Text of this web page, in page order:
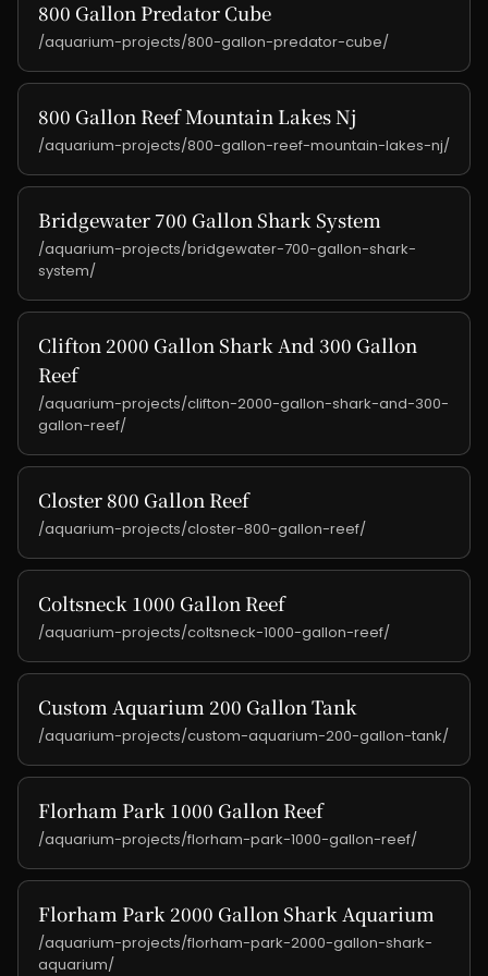
800 Gallon Predator Cube
/aquarium-projects/800-gallon-predator-cube/
800 Gallon Reef Mountain Lakes Nj
/aquarium-projects/800-gallon-reef-mountain-lakes-nj/
Bridgewater 700 Gallon Shark System
/aquarium-projects/bridgewater-700-gallon-shark-
system/
Clifton 2000 Gallon Shark And 300 Gallon
Reef
/aquarium-projects/clifton-2000-gallon-shark-and-300-
gallon-reef/
Closter 800 Gallon Reef
/aquarium-projects/closter-800-gallon-reef/
Coltsneck 1000 Gallon Reef
/aquarium-projects/coltsneck-1000-gallon-reef/
Custom Aquarium 200 Gallon Tank
/aquarium-projects/custom-aquarium-200-gallon-tank/
Florham Park 1000 Gallon Reef
/aquarium-projects/florham-park-1000-gallon-reef/
Florham Park 2000 Gallon Shark Aquarium
/aquarium-projects/florham-park-2000-gallon-shark-
aquarium/